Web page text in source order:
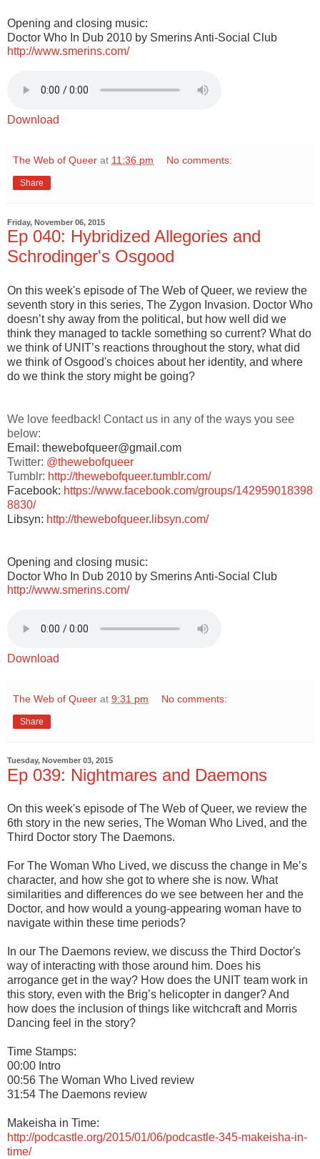
Opening and closing music:
Doctor Who In Dub 2010 by Smerins Anti-Social Club
http://www.smerins.com/
Download
The Web of Queer at 11:36 pm No comments:
Share
Friday, November 06, 2015
Ep 040: Hybridized Allegories and
Schrodinger's Osgood
On this week's episode of The Web of Queer, we review the
seventh story in this series, The Zygon Invasion. Doctor Who
doesn’t shy away from the political, but how well did we
think they managed to tackle something so current? What do
we think of UNIT’s reactions throughout the story, what did
we think of Osgood's choices about her identity, and where
do we think the story might be going?
We love feedback! Contact us in any of the ways you see
below:
Email: thewebofqueer@gmail.com
Twitter: @thewebofqueer
Tumblr: http://thewebofqueer.tumblr.com/
Facebook: https://www.facebook.com/groups/142959018398
8830/
Libsyn: http://thewebofqueer.libsyn.com/
Opening and closing music:
Doctor Who In Dub 2010 by Smerins Anti-Social Club
http://www.smerins.com/
Download
The Web of Queer at 9:31 pm No comments:
Share
Tuesday, November 03, 2015
Ep 039: Nightmares and Daemons
On this week's episode of The Web of Queer, we review the
6th story in the new series, The Woman Who Lived, and the
Third Doctor story The Daemons.
For The Woman Who Lived, we discuss the change in Me’s
character, and how she got to where she is now. What
similarities and differences do we see between her and the
Doctor, and how would a young-appearing woman have to
navigate within these time periods?
In our The Daemons review, we discuss the Third Doctor's
way of interacting with those around him. Does his
arrogance get in the way? How does the UNIT team work in
this story, even with the Brig’s helicopter in danger? And
how does the inclusion of things like witchcraft and Morris
Dancing feel in the story?
Time Stamps:
00:00 Intro
00:56 The Woman Who Lived review
31:54 The Daemons review
Makeisha in Time:
http://podcastle.org/2015/01/06/podcastle-345-makeisha-in-
time/